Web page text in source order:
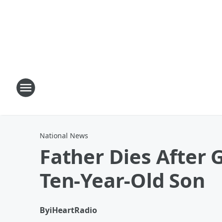
National News
Father Dies After
Ten-Year-Old Son
ByiHeartRadio